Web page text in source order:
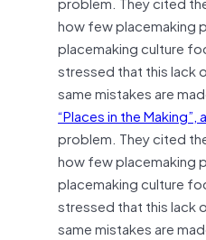
how few placemaking
placemaking culture
stressed that this lack
same mistakes are
“Places in the
problem. They cited
how few placemaking
placemaking culture
stressed that this lack
same mistakes are